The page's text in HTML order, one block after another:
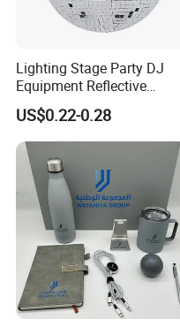
Lighting Stage Party DJ
Equipment Reflective
Rotating Disco with Motor
Colors Glass Sphere
Decorations Silver Large
Ornaments Disco Reflective
Mirror Ball
US$0.22-0.28